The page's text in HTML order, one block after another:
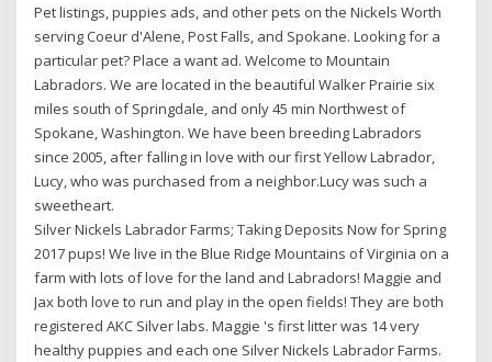
Pet listings, puppies ads, and other pets on the Nickels Worth
serving Coeur d'Alene, Post Falls, and Spokane. Looking for a
particular pet? Place a want ad. Welcome to Mountain
Labradors. We are located in the beautiful Walker Prairie six
miles south of Springdale, and only 45 min Northwest of
Spokane, Washington. We have been breeding Labradors
since 2005, after falling in love with our first Yellow Labrador,
Lucy, who was purchased from a neighbor.Lucy was such a
sweetheart.
Silver Nickels Labrador Farms; Taking Deposits Now for Spring
2017 pups! We live in the Blue Ridge Mountains of Virginia on a
farm with lots of love for the land and Labradors! Maggie and
Jax both love to run and play in the open fields! They are both
registered AKC Silver labs. Maggie 's first litter was 14 very
healthy puppies and each one Silver Nickels Labrador Farms.